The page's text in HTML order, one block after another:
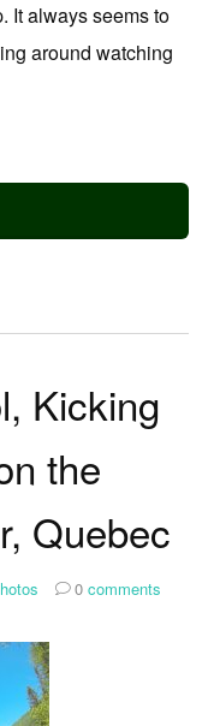
It always seems to
around watching
Kicking
the
Quebec
0 comments